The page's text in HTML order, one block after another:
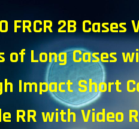
FRCR 2B
of Long Cases
Impact Short
RR with Video